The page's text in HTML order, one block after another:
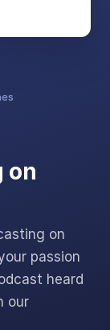
on
on
passion
heard
our